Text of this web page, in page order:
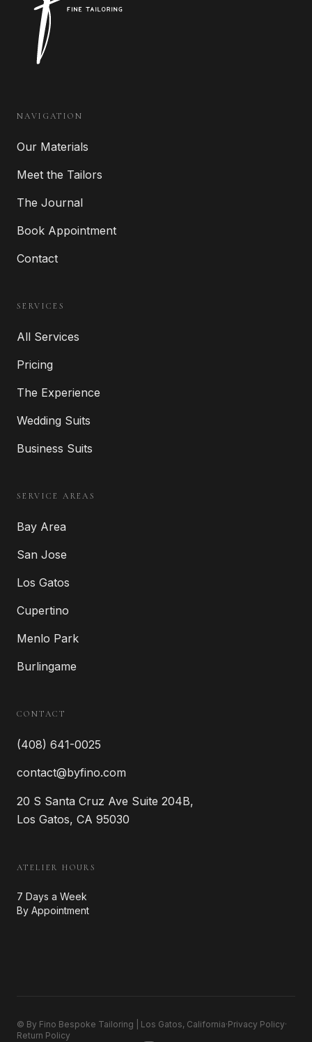
NAVIGATION
Our Materials
Meet the Tailors
The Journal
Book Appointment
Contact
SERVICES
All Services
Pricing
The Experience
Wedding Suits
Business Suits
SERVICE AREAS
Bay Area
San Jose
Los Gatos
Cupertino
Menlo Park
Burlingame
CONTACT
(408) 641-0025
contact@byfino.com
20 S Santa Cruz Ave Suite 204B,
Los Gatos, CA 95030
ATELIER HOURS
7 Days a Week
By Appointment
© By Fino Bespoke Tailoring | Los Gatos, California·Privacy Policy·
Return Policy